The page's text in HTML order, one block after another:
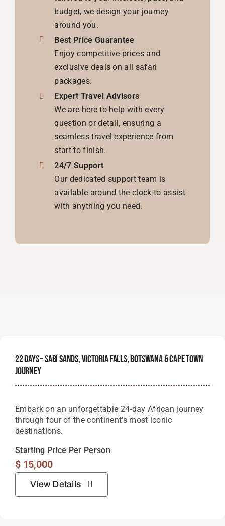
budget, we design your journey
around you.
Best Price Guarantee
Enjoy competitive prices and
exclusive deals on all safari
packages.
Expert Travel Advisors
We are here to help with every
question or detail, ensuring a
seamless travel experience from
start to finish.
24/7 Support
Our dedicated support team is
available around the clock to assist
with anything you need.
22 Days – Sabi Sands, Victoria Falls, Botswana & Cape Town
Journey
Embark on an unforgettable 24-day African journey
through four of the continent's most iconic
destinations.
Starting Price Per Person
$15,000
View Details